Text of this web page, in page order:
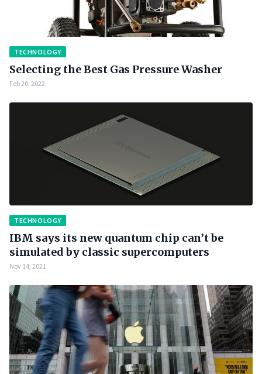
TECHNOLOGY
Selecting the Best Gas Pressure Washer
Feb 20, 2022
TECHNOLOGY
IBM says its new quantum chip can’t be
simulated by classic supercomputers
Nov 14, 2021